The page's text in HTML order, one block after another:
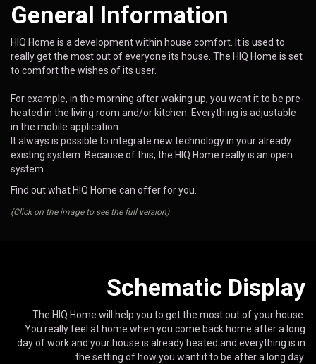
General Information
HIQ Home is a development within house comfort. It is used to
really get the most out of everyone its house. The HIQ Home is set
to comfort the wishes of its user.
For example, in the morning after waking up, you want it to be pre-
heated in the living room and/or kitchen. Everything is adjustable
in the mobile application.
It always is possible to integrate new technology in your already
existing system. Because of this, the HIQ Home really is an open
system.
Find out what HIQ Home can offer for you.
(Click on the image to see the full version)
Schematic Display
The HIQ Home will help you to get the most out of your house.
You really feel at home when you come back home after a long
day of work and your house is already heated and everything is in
the setting of how you want it to be after a long day.